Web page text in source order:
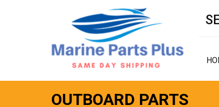
OUTBOARD PARTS